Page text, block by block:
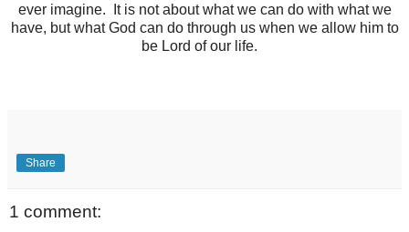
ever imagine. It is not about what we can do with what we
have, but what God can do through us when we allow him to
be Lord of our life.
Share
1 comment: